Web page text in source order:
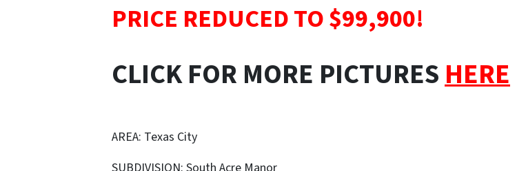
PRICE REDUCED TO $99,900!
CLICK FOR MORE PICTURESHERE
AREA: Texas City